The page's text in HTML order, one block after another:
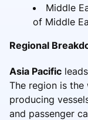
Middle
of Middle
Regional
Asia Pacific
The region is
producing
and passenger